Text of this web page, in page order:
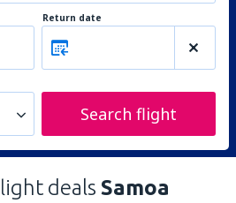
Return date
Search flight
deals Samoa